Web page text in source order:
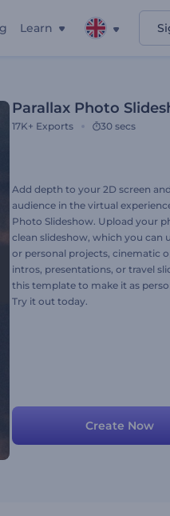
Learn
Parallax Photo
17K+ Exports 30 secs
Add depth to your 2D screen
audience in the virtual
Photo Slideshow. Upload your
clean slideshow, which you can
or personal projects, cinematic
intros, presentations, or travel
this template to make it as
Try it out today.
Create Now